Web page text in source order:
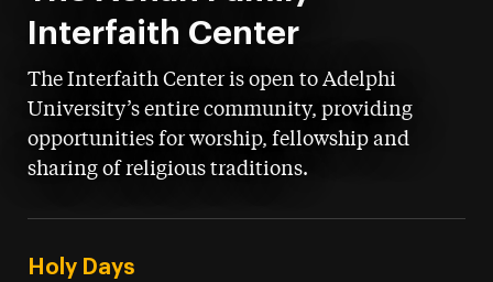
Interfaith Center
The Interfaith Center is open to Adelphi
University’s entire community, providing
opportunities for worship, fellowship and
sharing of religious traditions.
Holy Days